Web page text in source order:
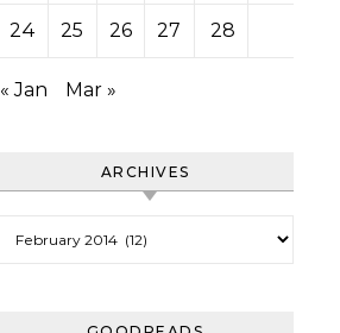
24 25 26 27 28
« Jan Mar »
ARCHIVES